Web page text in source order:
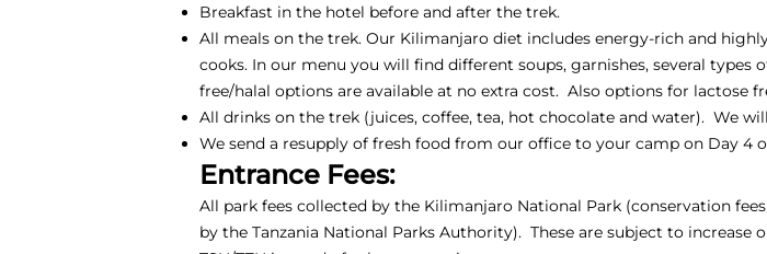
Breakfast in the hotel before and after the trek.
All meals on the trek. Our Kilimanjaro diet includes energy-rich and
cooks. In our menu you will find different soups, garnishes, several
free/halal options are available at no extra cost. Also options for lactose
All drinks on the trek (juices, coffee, tea, hot chocolate and water). We
We send a resupply of fresh food from our office to your camp on Day 4
Entrance Fees:
All park fees collected by the Kilimanjaro National Park (conservation
by the Tanzania National Parks Authority). These are subject to increase